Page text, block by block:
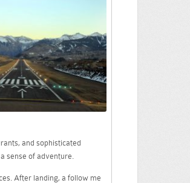
and sophisticated
sense of adventure.
After landing, a follow me